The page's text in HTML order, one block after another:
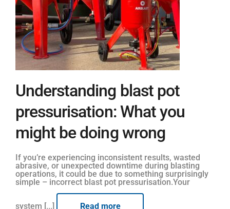
Understanding blast pot
pressurisation: What you
might be doing wrong
If you’re experiencing inconsistent results, wasted
abrasive, or unexpected downtime during blasting
operations, it could be due to something surprisingly
simple – incorrect blast pot pressurisation.Your
system [...] Read more